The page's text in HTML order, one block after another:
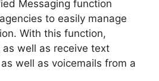
Messaging function
to easily manage
With this function,
well as receive text
well as voicemails from a